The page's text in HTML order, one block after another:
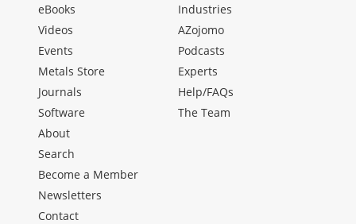
eBooks
Videos
Events
Metals Store
Journals
Software
Industries
AZojomo
Podcasts
Experts
Help/FAQs
The Team
About
Search
Become a Member
Newsletters
Contact